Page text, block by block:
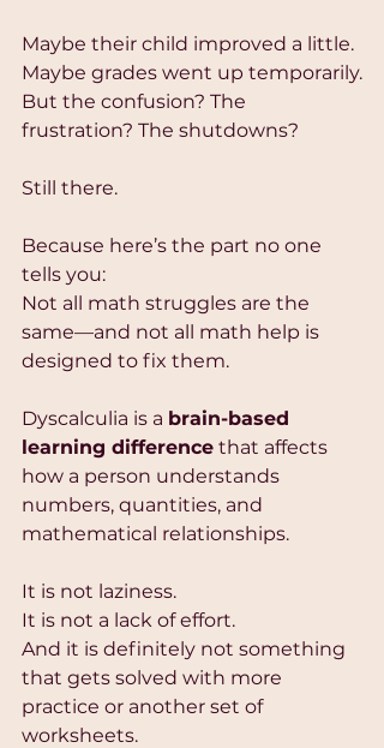
Maybe their child improved a little.
Maybe grades went up temporarily.
But the confusion? The
frustration? The shutdowns?
Still there.
Because here’s the part no one
tells you:
Not all math struggles are the
same—and not all math help is
designed to fix them.
Dyscalculia is a brain-based
learning difference that affects
how a person understands
numbers, quantities, and
mathematical relationships.
It is not laziness.
It is not a lack of effort.
And it is definitely not something
that gets solved with more
practice or another set of
worksheets.